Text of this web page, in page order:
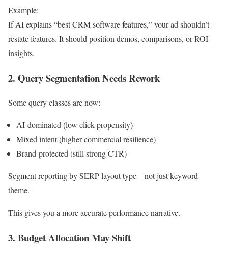
Example:
If AI explains “best CRM software features,” your ad shouldn’t
restate features. It should position demos, comparisons, or ROI
insights.
2. Query Segmentation Needs Rework
Some query classes are now:
AI-dominated (low click propensity)
Mixed intent (higher commercial resilience)
Brand-protected (still strong CTR)
Segment reporting by SERP layout type—not just keyword
theme.
This gives you a more accurate performance narrative.
3. Budget Allocation May Shift